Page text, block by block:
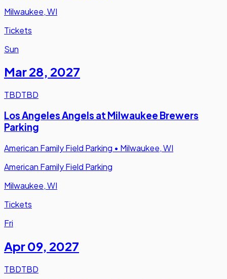
Milwaukee, WI
Tickets
Sun
Mar 28, 2027
TBDTBD
Los Angeles Angels at Milwaukee Brewers
Parking
American Family Field Parking • Milwaukee, WI
American Family Field Parking
Milwaukee, WI
Tickets
Fri
Apr 09, 2027
TBDTBD